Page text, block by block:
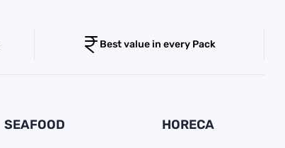
Best value in every Pack
SEAFOOD HORECA